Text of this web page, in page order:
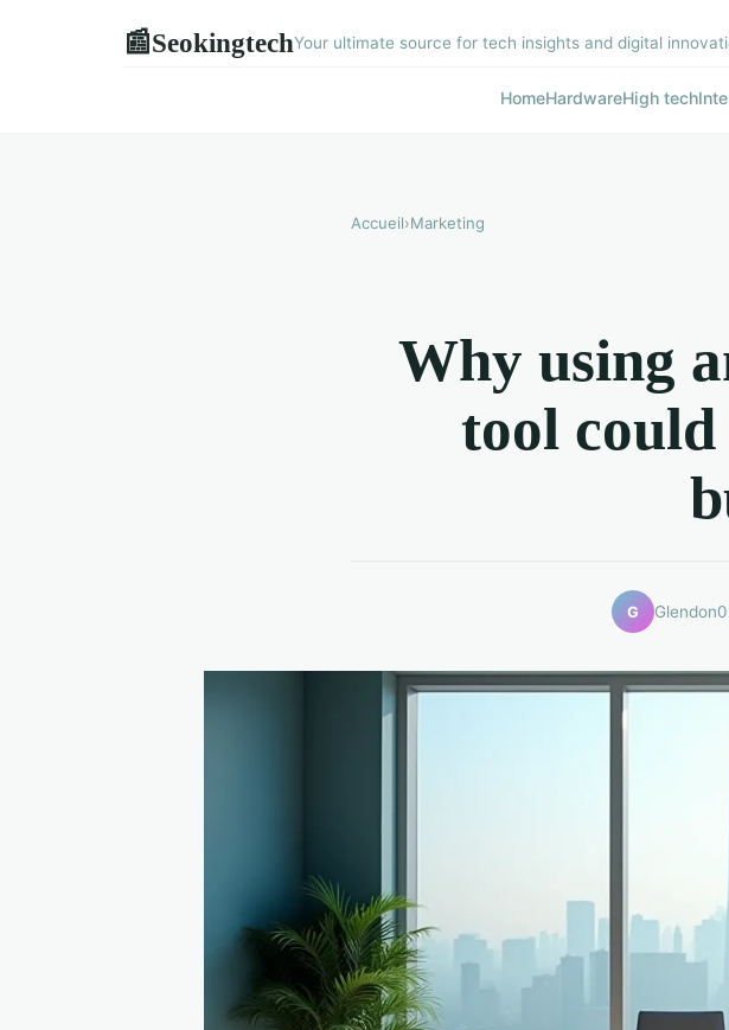
📰SeokingtechYour ultimate source for tech insights and digital
HomeHardwareHigh tech
Accueil›Marketing
Why using
tool
G Glendon